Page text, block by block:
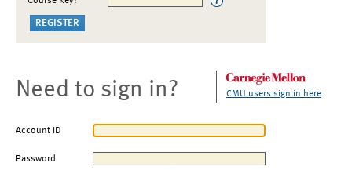
Need to sign in? CMU users sign in here
Account ID
Password